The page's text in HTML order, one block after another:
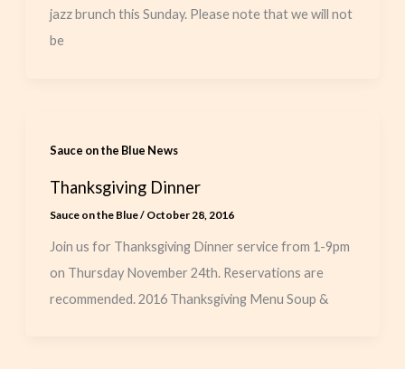
jazz brunch this Sunday. Please note that we will not
be
Sauce on the Blue News
Thanksgiving Dinner
Sauce on the Blue/ October 28, 2016
Join us for Thanksgiving Dinner service from 1-9pm
on Thursday November 24th. Reservations are
recommended. 2016 Thanksgiving Menu Soup &